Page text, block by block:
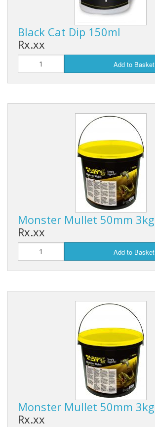
Black Cat Dip 150ml
Rx.xx
Add to Basket
Monster Mullet 50mm 3kg
Rx.xx
Add to Basket
Monster Mullet 50mm 3kg
Rx.xx